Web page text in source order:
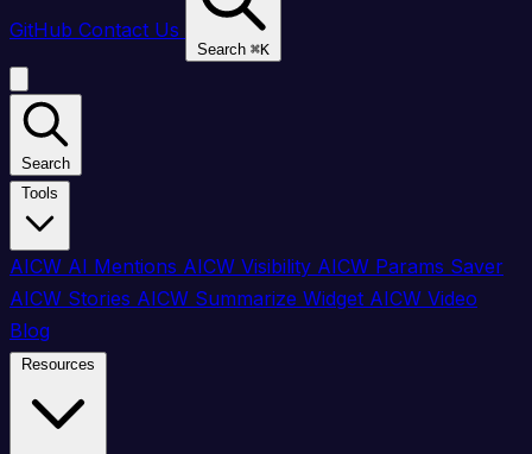
GitHub Contact Us
Search ⌘K
Search
AICW AI Mentions AICW Visibility AICW Params Saver
AICW Stories AICW Summarize Widget AICW Video
Blog